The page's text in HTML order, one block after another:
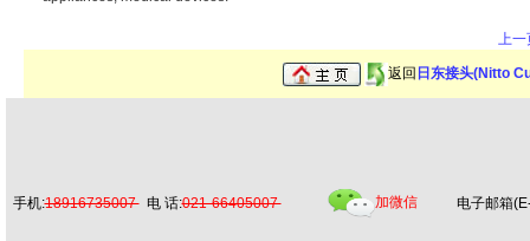
上一
返回 日东接头(Nitto
手机:18916735007电 话:021-66405007 加微信 电子邮箱